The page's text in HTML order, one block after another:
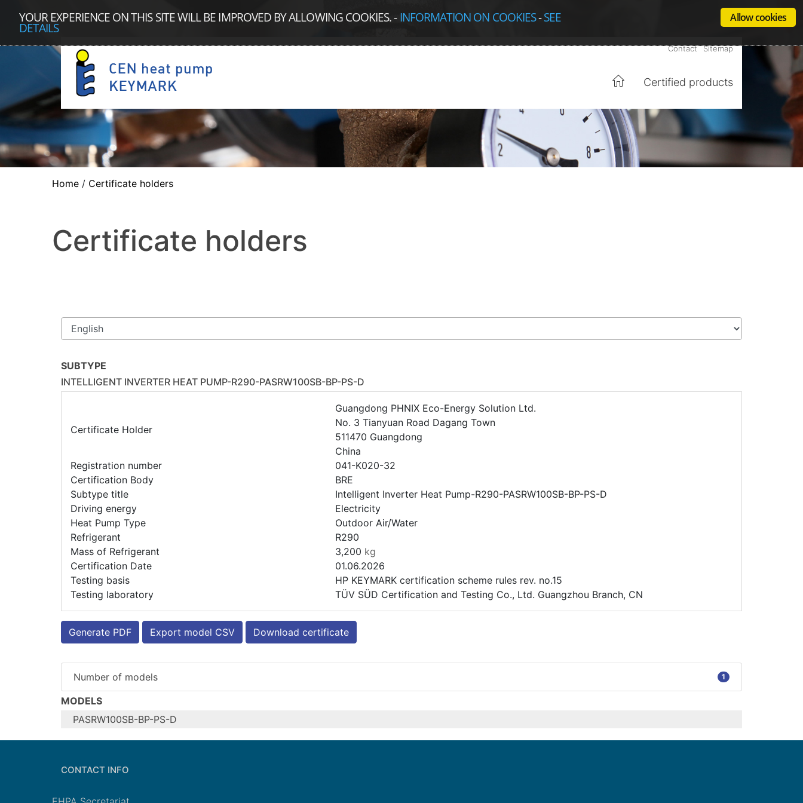
YOUR EXPERIENCE ON THIS SITE WILL BE IMPROVED BY ALLOWING COOKIES.- INFORMATION ON COOKIES-SEE
DETAILS
Allow cookies
Contact Sitemap
Certified products
Home / Certificate holders
Certificate holders
SUBTYPE
INTELLIGENT INVERTER HEAT PUMP-R290-PASRW100SB-BP-PS-D
Certificate Holder
Guangdong PHNIX Eco-Energy Solution Ltd.
No. 3 Tianyuan Road Dagang Town
511470 Guangdong
China
Registration number
041-K020-32
Certification Body
BRE
Subtype title
Intelligent Inverter Heat Pump-R290-PASRW100SB-BP-PS-D
Driving energy
Electricity
Heat Pump Type
Outdoor Air/Water
Refrigerant
R290
Mass of Refrigerant
3,200 kg
Certification Date
01.06.2026
Testing basis
HP KEYMARK certification scheme rules rev. no.15
Testing laboratory
TÜV SÜD Certification and Testing Co., Ltd. Guangzhou Branch, CN
Generate PDF Export model CSV Download certificate
Number of models 1
MODELS
PASRW100SB-BP-PS-D
Configure model
Application
CONTACT INFO